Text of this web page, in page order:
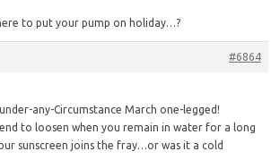
to put your pump on holiday…?
#6864
any-Circumstance March one-legged!
to loosen when you remain in water for a long
sunscreen joins the fray…or was it a cold